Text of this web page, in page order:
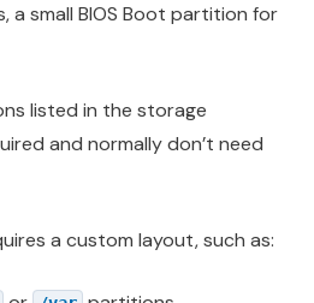
a small BIOS Boot partition for
listed in the storage
and normally don’t need
a custom layout, such as: